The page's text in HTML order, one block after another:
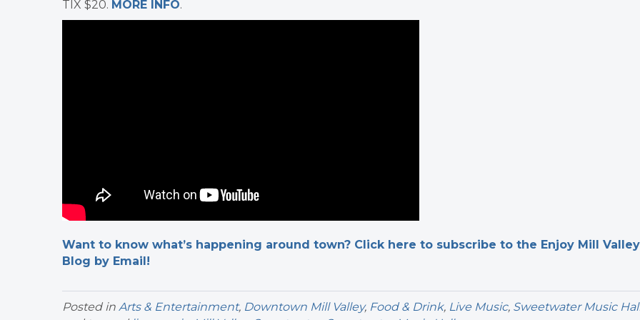
TIX $20. MORE INFO.
Want to know what’s happening around town? Click here to subscribe to the Enjoy Mill Valley
Blog by Email!
Posted in Arts & Entertainment, Downtown Mill Valley, Food & Drink, Live Music, Sweetwater Music